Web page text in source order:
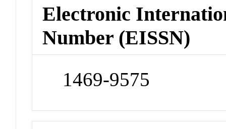
Electronic
Number (EISSN)
1469-9575